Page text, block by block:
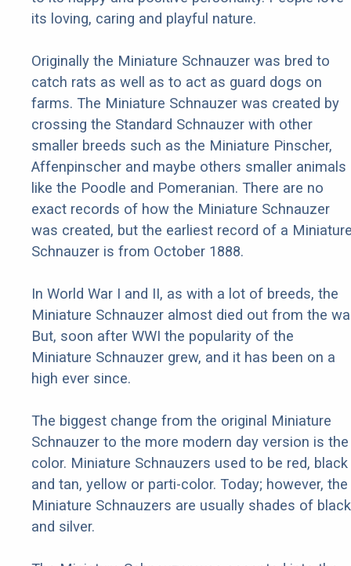
its loving, caring and playful nature.
Originally the Miniature Schnauzer was bred to
catch rats as well as to act as guard dogs on
farms. The Miniature Schnauzer was created by
crossing the Standard Schnauzer with other
smaller breeds such as the Miniature Pinscher,
Affenpinscher and maybe others smaller animals
like the Poodle and Pomeranian. There are no
exact records of how the Miniature Schnauzer
was created, but the earliest record of a
Schnauzer is from October 1888.
In World War I and II, as with a lot of breeds, the
Miniature Schnauzer almost died out from the
But, soon after WWI the popularity of the
Miniature Schnauzer grew, and it has been on a
high ever since.
The biggest change from the original Miniature
Schnauzer to the more modern day version is the
color. Miniature Schnauzers used to be red, black
and tan, yellow or parti-color. Today; however, the
Miniature Schnauzers are usually shades of black
and silver.